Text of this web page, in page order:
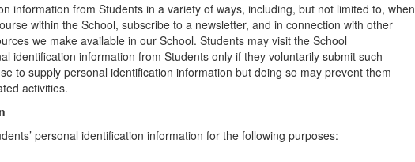
information from Students in a variety of ways, including, but not limited to, when
within the School, subscribe to a newsletter, and in connection with other
we make available in our School. Students may visit the School
identification information from Students only if they voluntarily submit such
to supply personal identification information but doing so may prevent them
activities.
personal identification information for the following purposes: